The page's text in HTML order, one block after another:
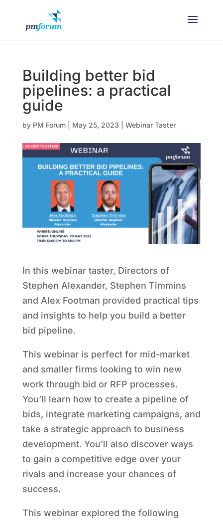
Building better bid
pipelines: a practical
guide
by PM Forum| May 25, 2023 Webinar Taster
In this webinar taster, Directors of
Stephen Alexander, Stephen Timmins
and Alex Footman provided practical tips
and insights to help you build a better
bid pipeline.
This webinar is perfect for mid-market
and smaller firms looking to win new
work through bid or RFP processes.
You’ll learn how to create a pipeline of
bids, integrate marketing campaigns, and
take a strategic approach to business
development. You’ll also discover ways
to gain a competitive edge over your
rivals and increase your chances of
success.
This webinar explored the following